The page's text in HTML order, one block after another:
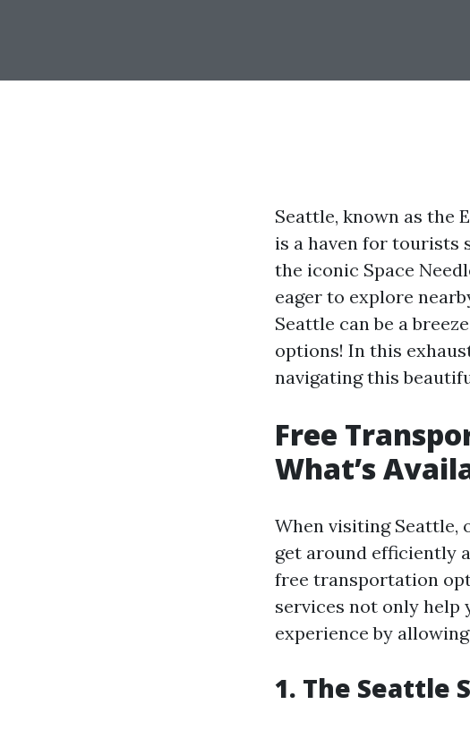
Seattle, known as the
is a haven for tourists
the iconic Space
eager to explore
Seattle can be a
options! In this
navigating this
Free
What’s
When visiting Seattle,
get around efficiently
free transportation
services not only help
experience by
1. The Seattle